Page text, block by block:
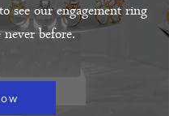
see our engagement ring
before.